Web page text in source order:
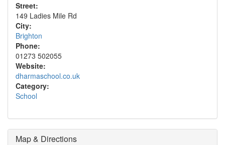
Street:
149 Ladies Mile Rd
City:
Brighton
Phone:
01273 502055
Website:
dharmaschool.co.uk
Category:
School
Map & Directions